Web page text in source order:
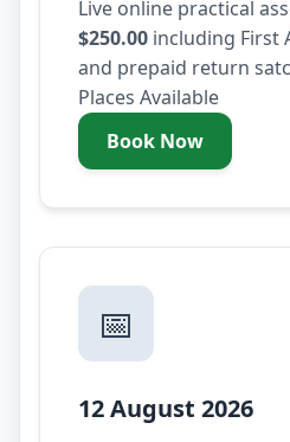
Live online practical
$250.00 including First
and prepaid return
Places Available
Book Now- Tuesday 11
📅
12 August 2026